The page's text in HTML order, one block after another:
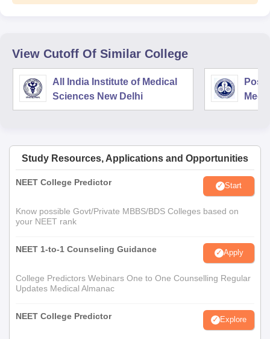
View Cutoff Of Similar College
All India Institute of Medical
Sciences New Delhi
Study Resources, Applications and Opportunities
NEET College Predictor Start
Know possible Govt/Private MBBS/BDS Colleges based on
your NEET rank
NEET 1-to-1 Counseling Guidance Apply
College Predictors Webinars One to One Counselling Regular
Updates Medical Almanac
NEET College Predictor Explore